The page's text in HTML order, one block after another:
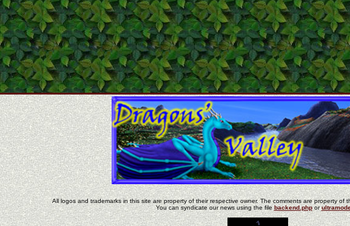
All logos and trademarks in this site are property of their respective owner. The comments are property of
You can syndicate our news using the file backend.phpor